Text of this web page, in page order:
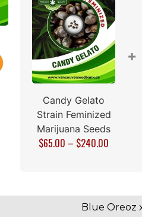
Candy Gelato
Strain Feminized
Marijuana Seeds
$65.00 – $240.00
+
Blue Oreoz